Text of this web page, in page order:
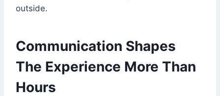
outside.
Communication Shapes
The Experience More Than
Hours